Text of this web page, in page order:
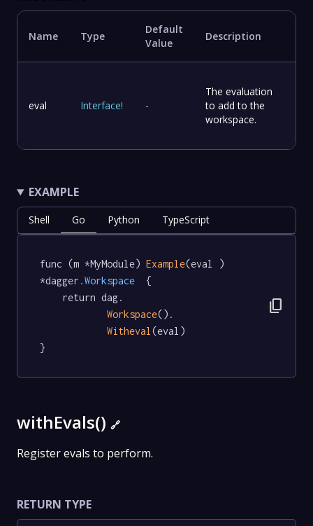
Name Type
Default
Value
Description
eval Interface! -
The evaluation
to add to the
workspace.
EXAMPLE
Shell Go Python TypeScript
func (m *MyModule) Example(eval )
*dagger .Workspace
  {
Workspace().
Witheval (eval)
}
content_copy
withEvals() 🔗
Register evals to perform.
RETURN TYPE